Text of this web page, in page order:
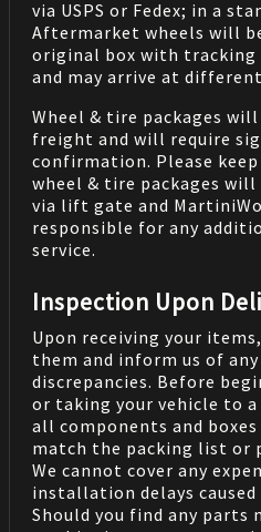
via USPS or Fedex; in a
Aftermarket wheels will
original box with tracking
and may arrive at
Wheel & tire packages
freight and will require
confirmation. Please
wheel & tire packages
via lift gate and
responsible for any
service.
Inspection Upon
Upon receiving your
them and inform us of
discrepancies. Before
or taking your vehicle to
all components and
match the packing list or
We cannot cover any
installation delays
Should you find any parts